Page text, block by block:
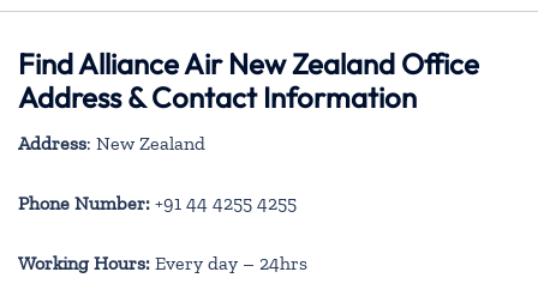
Find Alliance Air New Zealand Office
Address & Contact Information
Address: New Zealand
Phone Number: +91 44 4255 4255
Working Hours: Every day – 24hrs